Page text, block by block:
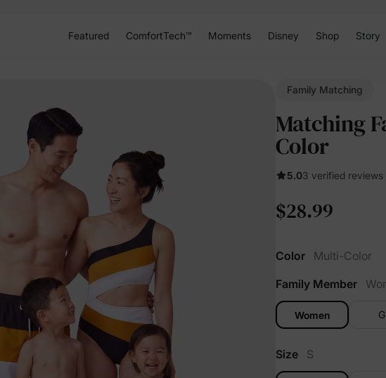
Featured ComfortTech™ Moments Disney Shop Story
Family Matching
Matching
Color
5.03 verified reviews
$28.99
Color
Multi-Color
Family Member
Women
Size S